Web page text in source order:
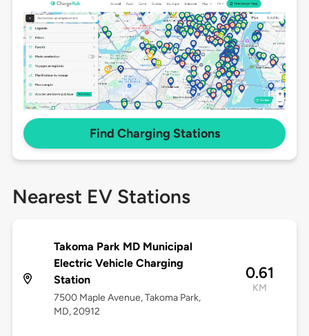
Find Charging Stations
Nearest EV Stations
Takoma Park MD Municipal
Electric Vehicle Charging
Station
7500 Maple Avenue, Takoma Park,
MD, 20912
0.61
KM